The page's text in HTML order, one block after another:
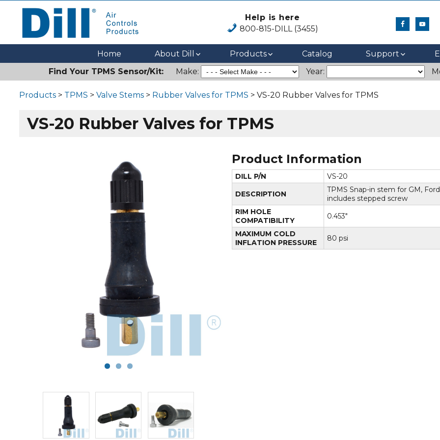
Dill Air Controls Products
Help is here
800-815-DILL (3455)
Home About Dill Products Catalog Support
Find Your TPMS Sensor/Kit:
Make: Year:
Products> TPMS > Valve Stems> Rubber Valves for TPMS > VS-20 Rubber Valves for TPMS
VS-20 Rubber Valves for TPMS
Product Information
DILL P/N
VS-20
DESCRIPTION
TPMS Snap-in stem for GM,
includes stepped screw
RIM HOLE
COMPATIBILITY
0.453"
MAXIMUM COLD
INFLATION PRESSURE
80 psi